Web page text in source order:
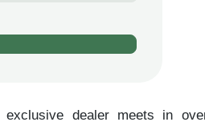
exclusive dealer meets in